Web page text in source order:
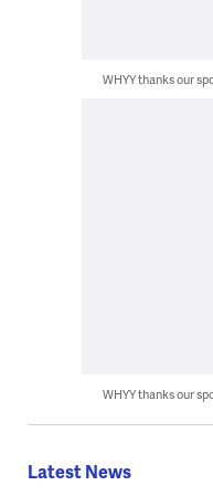
WHYY thanks our
WHYY thanks our
Latest News